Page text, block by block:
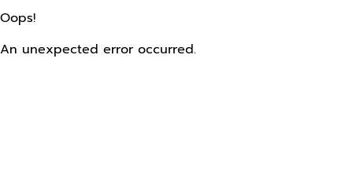
Oops!
An unexpected error occurred.